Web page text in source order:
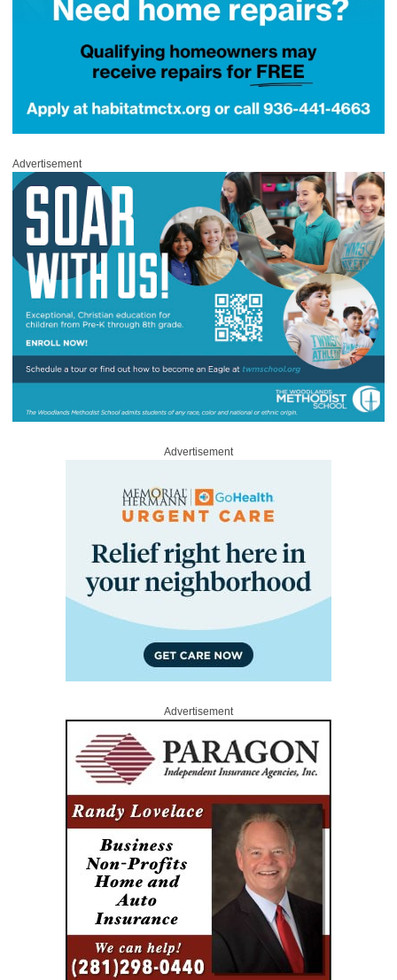
Advertisement
Advertisement
Advertisement